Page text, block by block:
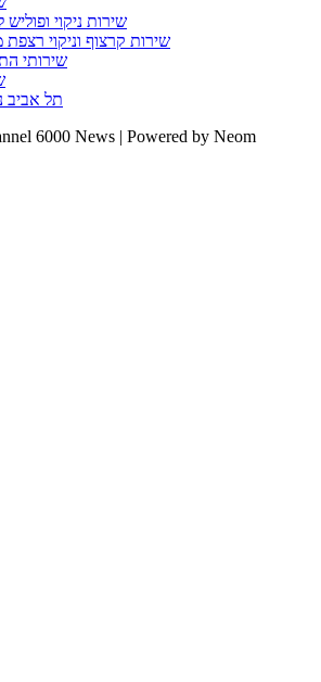
שירות ניקוי
שירות קרצוף וניקוי
שירותי
תל אביב
6000 News | Powered by Neom